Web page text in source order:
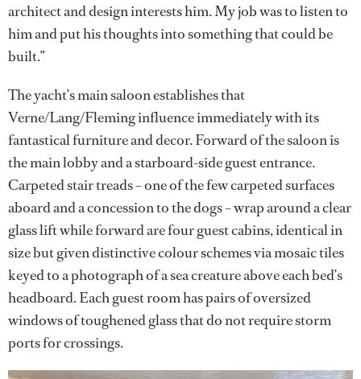
architect and design interests him. My job was to listen to
him and put his thoughts into something that could be
built.”
The yacht’s main saloon establishes that
Verne/Lang/Fleming influence immediately with its
fantastical furniture and decor. Forward of the saloon is
the main lobby and a starboard-side guest entrance.
Carpeted stair treads – one of the few carpeted surfaces
aboard and a concession to the dogs – wrap around a clear
glass lift while forward are four guest cabins, identical in
size but given distinctive colour schemes via mosaic tiles
keyed to a photograph of a sea creature above each bed’s
headboard. Each guest room has pairs of oversized
windows of toughened glass that do not require storm
ports for crossings.